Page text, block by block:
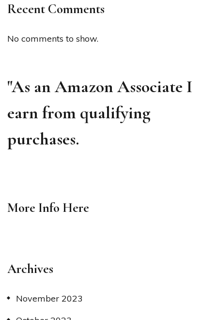
Recent Comments
No comments to show.
"As an Amazon Associate I
earn from qualifying
purchases.
More Info Here
Archives
November 2023